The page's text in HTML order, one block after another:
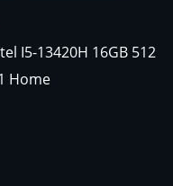
I5-13420H 16GB 512
Home